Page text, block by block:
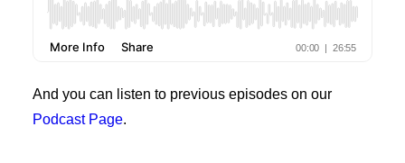
And you can listen to previous episodes on our
Podcast Page.